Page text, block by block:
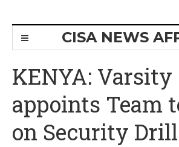
CISA NEWS
KENYA: Varsity
appoints Team
on Security Drill